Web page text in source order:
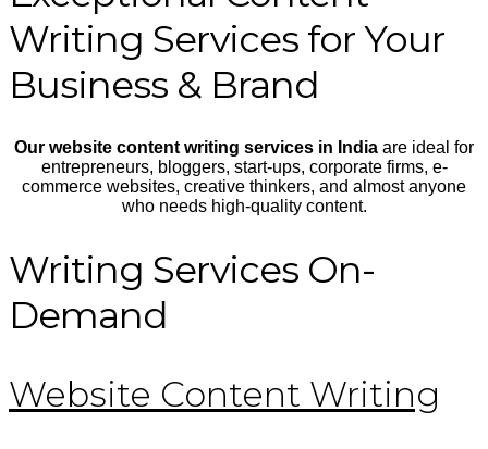
Writing Services for Your
Business & Brand
Our website content writing services in India are ideal for
entrepreneurs, bloggers, start-ups, corporate firms, e-
commerce websites, creative thinkers, and almost anyone
who needs high-quality content.
Writing Services On-
Demand
Website Content Writing